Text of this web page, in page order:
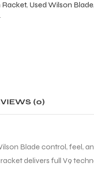
Racket, Used Wilson Blade,
(0)
Blade control, feel,
delivers full V9